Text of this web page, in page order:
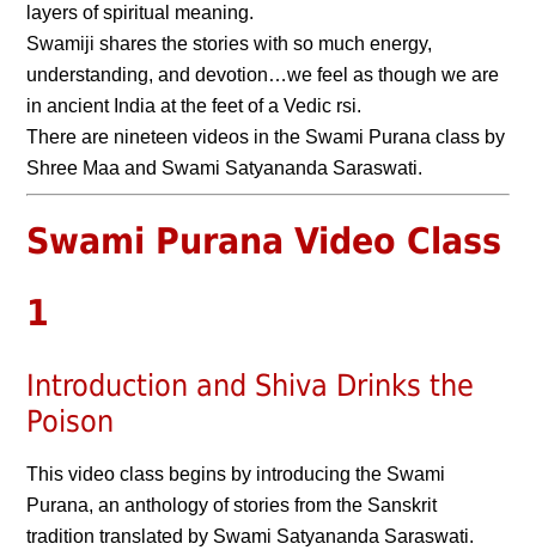
layers of spiritual meaning.
Swamiji shares the stories with so much energy,
understanding, and devotion…we feel as though we are
in ancient India at the feet of a Vedic rsi.
There are nineteen videos in the Swami Purana class by
Shree Maa and Swami Satyananda Saraswati.
Swami Purana Video Class
1
Introduction and Shiva Drinks the
Poison
This video class begins by introducing the Swami
Purana, an anthology of stories from the Sanskrit
tradition translated by Swami Satyananda Saraswati.